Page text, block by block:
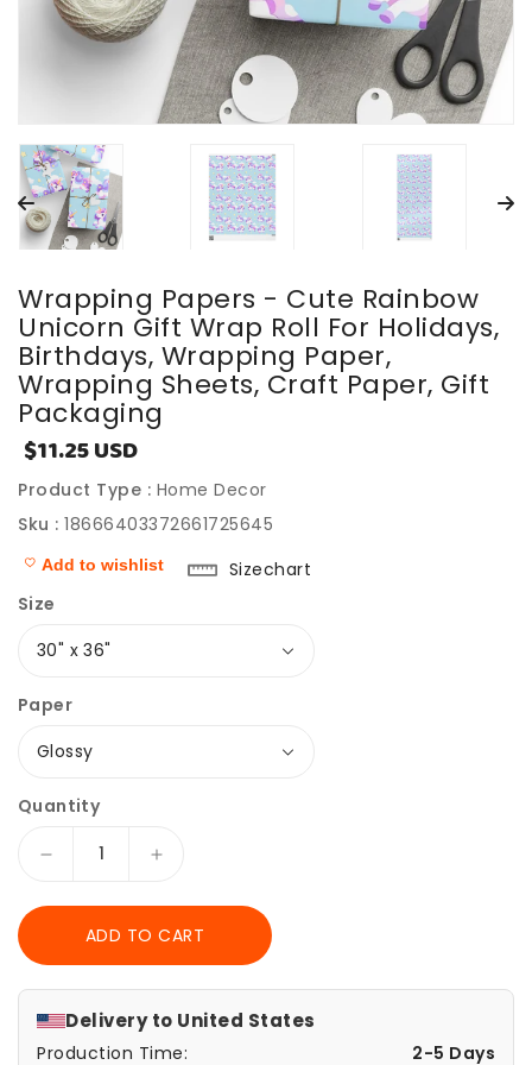
Wrapping Papers - Cute Rainbow
Unicorn Gift Wrap Roll For Holidays,
Birthdays, Wrapping Paper,
Wrapping Sheets, Craft Paper, Gift
Packaging
Sale
price
$11.25 USD
Product Type : Home Decor
Sku : 18666403372661725645
Add to wishlist
Sizechart
Size
Paper
Quantity
Decrease
for
Wrapping
Papers
-
Cute
Increase
Wrapping
Papers
-
Cute
ADD TO CART
Delivery to United States
Production Time: 2-5 Days